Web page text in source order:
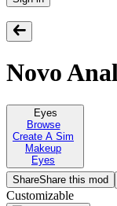
Novo
Eyes
Browse
Create A Sim
Makeup
Eyes
ShareShare this mod
Customizable